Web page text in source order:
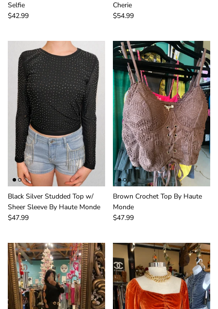
Selfie
$42.99
Cherie
$54.99
Black Silver Studded Top w/
Sheer Sleeve By Haute Monde
$47.99
Brown Crochet Top By Haute
Monde
$47.99